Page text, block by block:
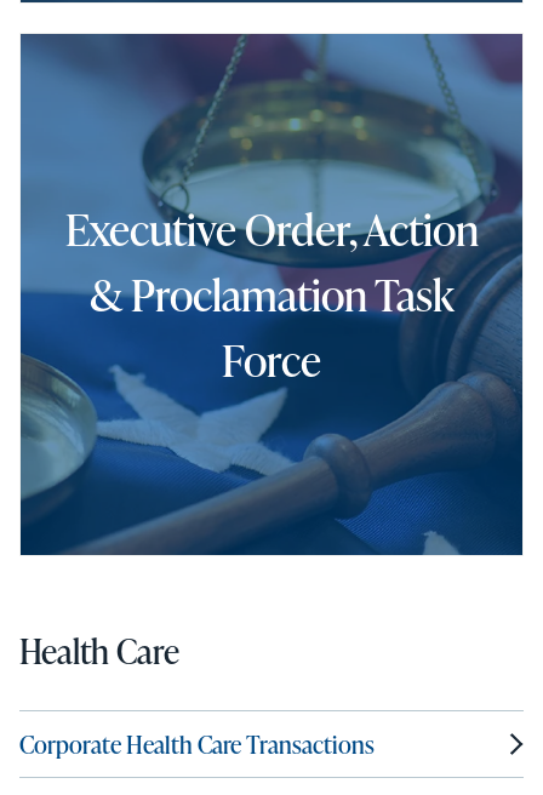
Executive Order, Action
& Proclamation Task
Force
Health Care
Corporate Health Care Transactions